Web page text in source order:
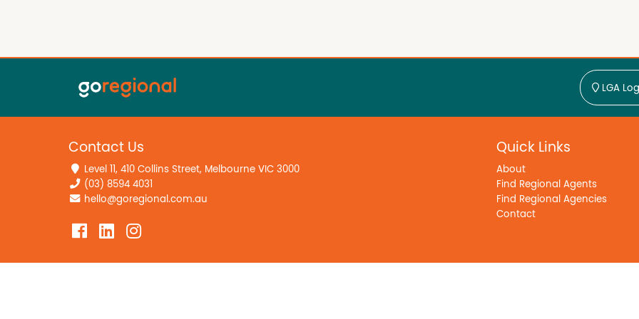
LGA
Contact Us
Level 11, 410 Collins Street, Melbourne VIC 3000
(03) 8594 4031
hello@goregional.com.au
Quick Links
About
Find Regional Agents
Find Regional Agencies
Contact